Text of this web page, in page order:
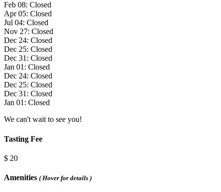
Feb 08: Closed
Apr 05: Closed
Jul 04: Closed
Nov 27: Closed
Dec 24: Closed
Dec 25: Closed
Dec 31: Closed
Jan 01: Closed
Dec 24: Closed
Dec 25: Closed
Dec 31: Closed
Jan 01: Closed
We can't wait to see you!
Tasting Fee
$ 20
Amenities ( Hover for details )